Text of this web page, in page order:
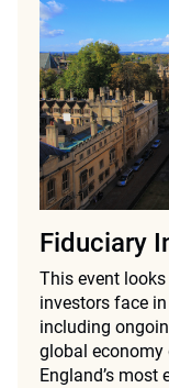
Fiduciary
This event
investors face
including
global
England’s most